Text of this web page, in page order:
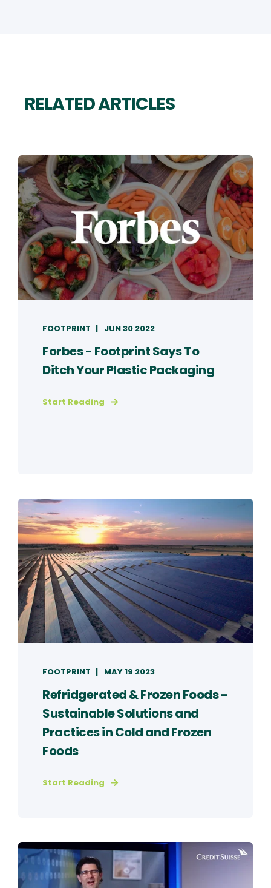
RELATED ARTICLES
FOOTPRINT JUN 30 2022
Forbes - Footprint Says To
Ditch Your Plastic Packaging
Start Reading
FOOTPRINT MAY 19 2023
Refridgerated & Frozen Foods -
Sustainable Solutions and
Practices in Cold and Frozen
Foods
Start Reading